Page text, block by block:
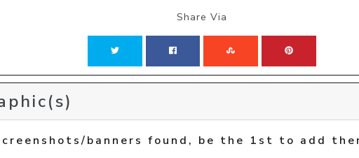
Share Via
banners found, be the 1st to add